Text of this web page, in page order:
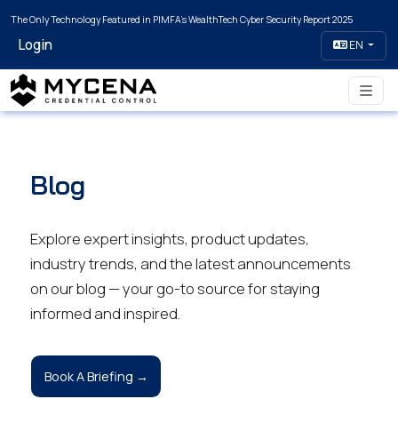
The Only Technology Featured in PIMFA's WealthTech Cyber Security Report 2025
Login EN
Blog
Explore expert insights, product updates,
industry trends, and the latest announcements
on our blog — your go-to source for staying
informed and inspired.
Book A Briefing →